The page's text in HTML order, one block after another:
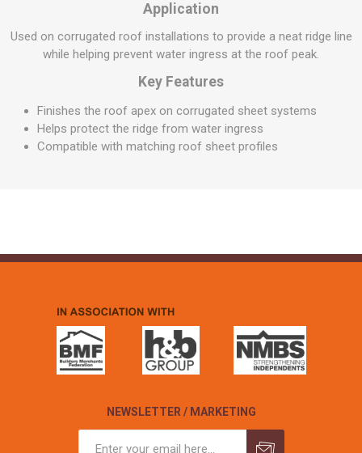
Application
Used on corrugated roof installations to provide a neat ridge line
while helping prevent water ingress at the roof peak.
Key Features
Finishes the roof apex on corrugated sheet systems
Helps protect the ridge from water ingress
Compatible with matching roof sheet profiles
NEWSLETTER / MARKETING